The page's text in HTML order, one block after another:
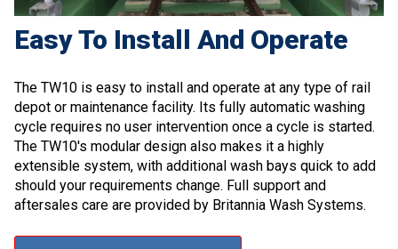
Easy To Install And Operate
The TW10 is easy to install and operate at any type of rail
depot or maintenance facility. Its fully automatic washing
cycle requires no user intervention once a cycle is started.
The TW10's modular design also makes it a highly
extensible system, with additional wash bays quick to add
should your requirements change. Full support and
aftersales care are provided by Britannia Wash Systems.